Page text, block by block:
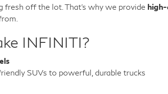
off the lot. That’s why we provide
INFINITI?
SUVs to powerful, durable trucks